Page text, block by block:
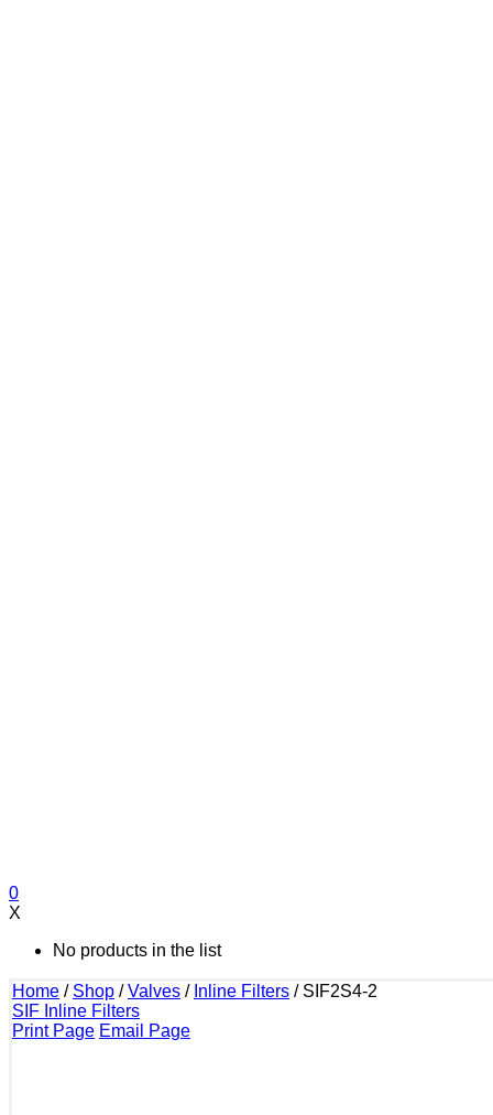
0
X
No products in the list
Home / Shop /Valves / Inline Filters / SIF2S4-2
SIF Inline Filters
Print Page Email Page